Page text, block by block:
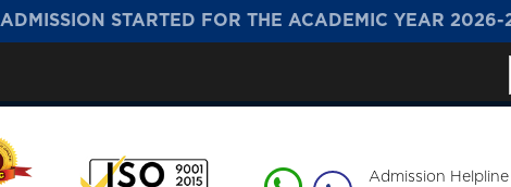
ADMISSION STARTED FOR THE ACADEMIC YEAR 2026-
Admission Helpline